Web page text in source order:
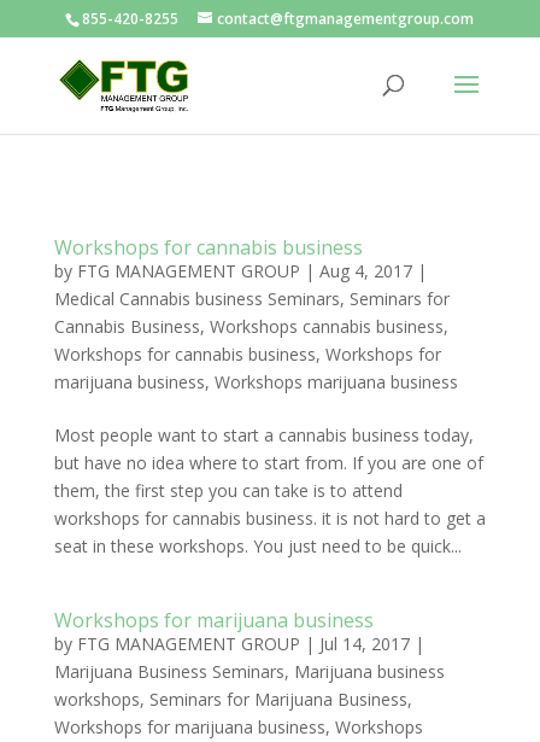
855-420-8255 contact@ftgmanagementgroup.com
Workshops for cannabis business
by FTG MANAGEMENT GROUP | Aug 4, 2017|
Medical Cannabis business Seminars, Seminars for
Cannabis Business, Workshops cannabis business,
Workshops for cannabis business, Workshops for
marijuana business, Workshops marijuana business
Most people want to start a cannabis business today,
but have no idea where to start from. If you are one of
them, the first step you can take is to attend
workshops for cannabis business. it is not hard to get a
seat in these workshops. You just need to be quick...
Workshops for marijuana business
by FTG MANAGEMENT GROUP | Jul 14, 2017|
Marijuana Business Seminars, Marijuana business
workshops, Seminars for Marijuana Business,
Workshops for marijuana business, Workshops